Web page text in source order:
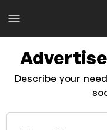
Describe your